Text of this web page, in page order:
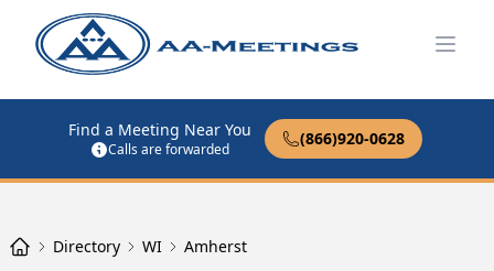
Find a Meeting Near You
Calls are forwarded
(866)920-0628
Directory WI Amherst